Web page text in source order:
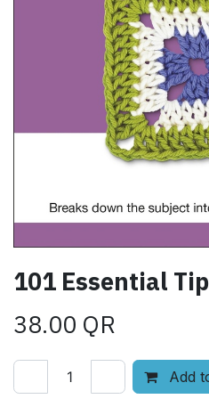
101 Essential
38.00 QR
Add